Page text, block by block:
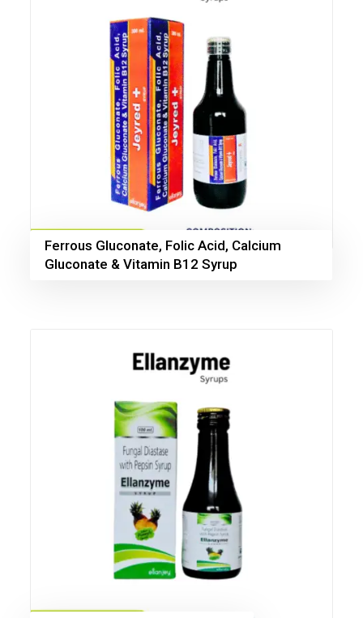
Ferrous Gluconate, Folic Acid, Calcium
Gluconate & Vitamin B12 Syrup